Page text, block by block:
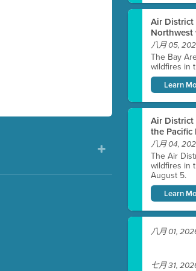
Air
八月 05,
The Bay
wildfires in
Learn
Air
the
八月 04,
The Air
wildfires in
August 5.
Learn
八月 01,
七月 31,